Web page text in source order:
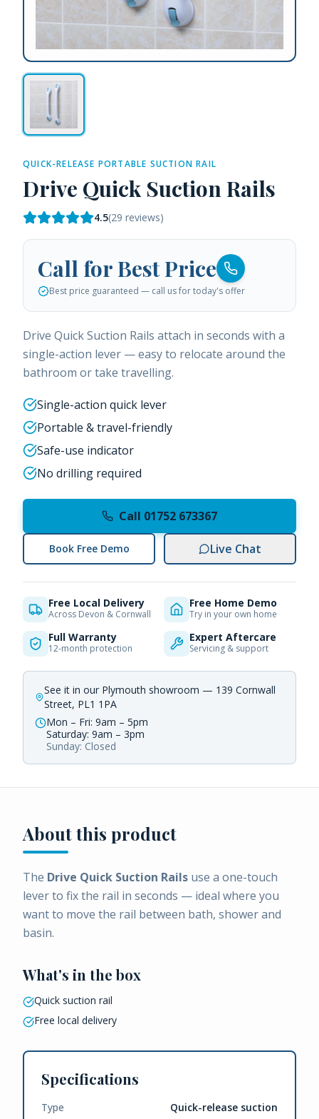
QUICK-RELEASE PORTABLE SUCTION RAIL
Drive Quick Suction Rails
4.5(29 reviews)
Call for Best Price
Best price guaranteed — call us for today's offer
Drive Quick Suction Rails attach in seconds with a
single-action lever — easy to relocate around the
bathroom or take travelling.
Single-action quick lever
Portable & travel-friendly
Safe-use indicator
No drilling required
Call 01752 673367
Book Free Demo Live Chat
Free Local Delivery
Across Devon & Cornwall
Free Home Demo
Try in your own home
Full Warranty
12-month protection
Expert Aftercare
Servicing & support
See it in our Plymouth showroom — 139 Cornwall
Street, PL1 1PA
Mon – Fri: 9am – 5pm
Saturday: 9am – 3pm
Sunday: Closed
About this product
The Drive Quick Suction Rails use a one-touch
lever to fix the rail in seconds — ideal where you
want to move the rail between bath, shower and
basin.
What's in the box
Quick suction rail
Free local delivery
Specifications
Type Quick-release suction